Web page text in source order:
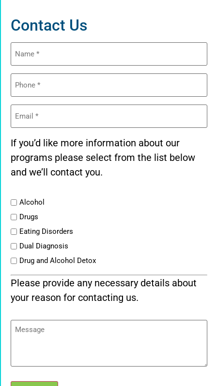
Contact Us
Name
Phone
Email
If you’d like more information about our
programs please select from the list below
and we’ll contact you.
ListAlcohol
Drugs
Eating Disorders
Dual Diagnosis
Drug and Alcohol Detox
Please provide any necessary details about
your reason for contacting us.
Message